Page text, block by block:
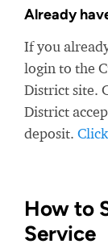
Already
If you
login to the
District site.
District
deposit.
How to
Service